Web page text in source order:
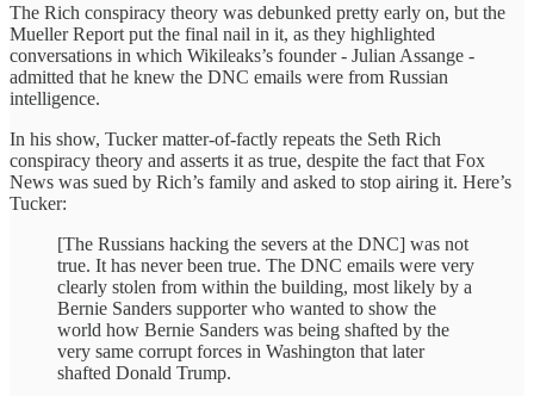
The Rich conspiracy theory was debunked pretty early on, but the
Mueller Report put the final nail in it, as they highlighted
conversations in which Wikileaks’s founder - Julian Assange -
admitted that he knew the DNC emails were from Russian
intelligence.
In his show, Tucker matter-of-factly repeats the Seth Rich
conspiracy theory and asserts it as true, despite the fact that Fox
News was sued by Rich’s family and asked to stop airing it. Here’s
Tucker:
[The Russians hacking the severs at the DNC] was not
true. It has never been true. The DNC emails were very
clearly stolen from within the building, most likely by a
Bernie Sanders supporter who wanted to show the
world how Bernie Sanders was being shafted by the
very same corrupt forces in Washington that later
shafted Donald Trump.